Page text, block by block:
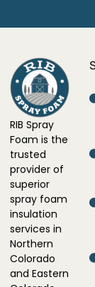
RIB Spray
Foam is the
trusted
provider of
superior
spray foam
insulation
services in
Northern
Colorado
and Eastern